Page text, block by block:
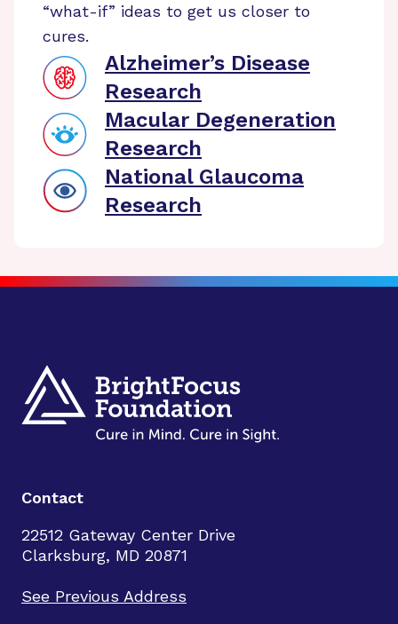
“what-if” ideas to get us closer to
cures.
Alzheimer’s Disease
Research
Macular Degeneration
Research
National Glaucoma
Research
Contact
22512 Gateway Center Drive
Clarksburg, MD 20871
See Previous Address